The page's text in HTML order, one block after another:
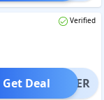
Verified
OFFER
Get Deal